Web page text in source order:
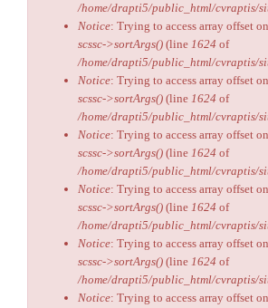
/home/drapti5/public_html/cvraptis/
Notice: Trying to access array offset
scssc->sortArgs() (line 1624 of
/home/drapti5/public_html/cvraptis/
Notice: Trying to access array offset
scssc->sortArgs() (line 1624 of
/home/drapti5/public_html/cvraptis/
Notice: Trying to access array offset
scssc->sortArgs() (line 1624 of
/home/drapti5/public_html/cvraptis/
Notice: Trying to access array offset
scssc->sortArgs() (line 1624 of
/home/drapti5/public_html/cvraptis/
Notice: Trying to access array offset
scssc->sortArgs() (line 1624 of
/home/drapti5/public_html/cvraptis/
Notice: Trying to access array offset